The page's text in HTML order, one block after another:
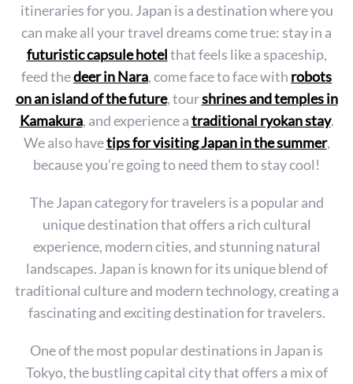
itineraries for you. Japan is a destination where you
can make all your travel dreams come true: stay in a
futuristic capsule hotelthat feels like a spaceship,
feed thedeer in Nara, come face to face with robots
on an island of the future, tourshrines and temples in
Kamakura, and experience atraditional ryokan stay.
We also havetips for visiting Japan in the summer,
because you’re going to need them to stay cool!
The Japan category for travelers is a popular and
unique destination that offers a rich cultural
experience, modern cities, and stunning natural
landscapes. Japan is known for its unique blend of
traditional culture and modern technology, creating a
fascinating and exciting destination for travelers.
One of the most popular destinations in Japan is
Tokyo, the bustling capital city that offers a mix of